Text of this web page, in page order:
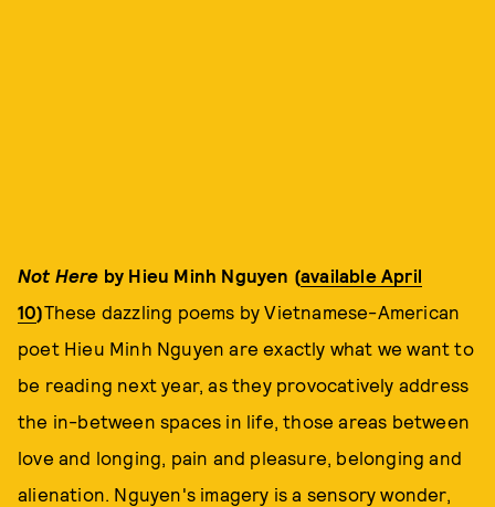
Not Here by Hieu Minh Nguyen (available April
10)These dazzling poems by Vietnamese-American
poet Hieu Minh Nguyen are exactly what we want to
be reading next year, as they provocatively address
the in-between spaces in life, those areas between
love and longing, pain and pleasure, belonging and
alienation. Nguyen's imagery is a sensory wonder,